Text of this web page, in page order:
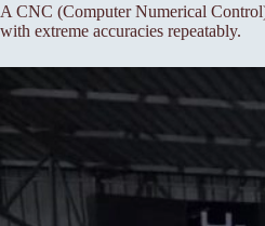
A CNC (Computer Numerical
with extreme accuracies repeatably.